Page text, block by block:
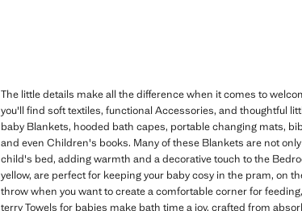
The little details make all the difference when it comes to
you'll find soft textiles, functional Accessories, and thoughtful
baby Blankets, hooded bath capes, portable changing mats,
and even Children's books. Many of these Blankets are not
child's bed, adding warmth and a decorative touch to the
yellow, are perfect for keeping your baby cosy in the pram, on
throw when you want to create a comfortable corner for
terry Towels for babies make bath time a joy, crafted from